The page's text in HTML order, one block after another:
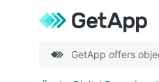
GetApp offers